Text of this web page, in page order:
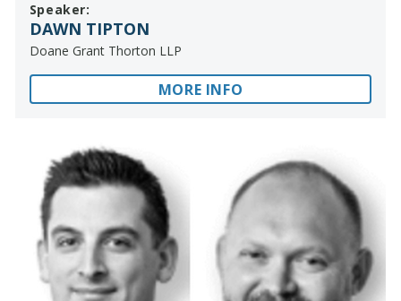
Speaker:
DAWN TIPTON
Doane Grant Thorton LLP
MORE INFO